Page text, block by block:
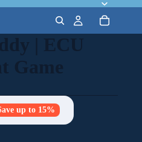
| ECU
Game
up to 15%